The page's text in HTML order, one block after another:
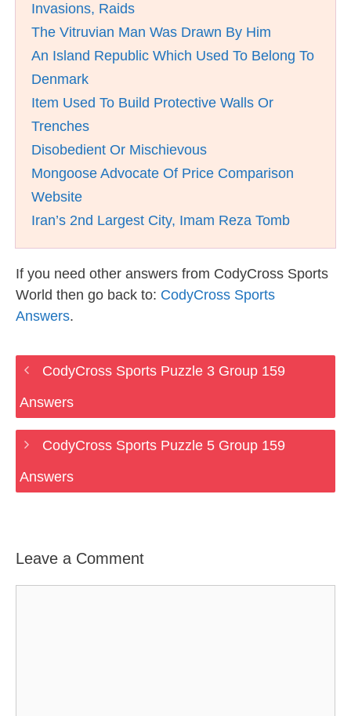
Invasions, Raids
The Vitruvian Man Was Drawn By Him
An Island Republic Which Used To Belong To
Denmark
Item Used To Build Protective Walls Or
Trenches
Disobedient Or Mischievous
Mongoose Advocate Of Price Comparison
Website
Iran’s 2nd Largest City, Imam Reza Tomb
If you need other answers from CodyCross Sports
World then go back to: CodyCross Sports
Answers.
CodyCross Sports Puzzle 3 Group 159
Answers
CodyCross Sports Puzzle 5 Group 159
Answers
Leave a Comment